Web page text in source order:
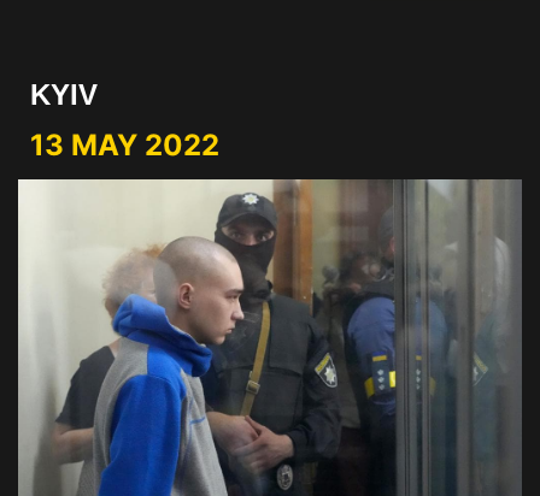
KYIV
13 MAY 2022